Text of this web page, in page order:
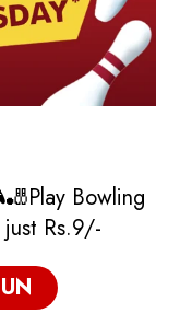
Bowling
Rs.9/-